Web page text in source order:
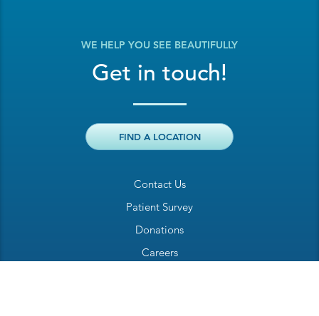
Contact Us
Patient Survey
Donations
Careers
WE HELP YOU SEE BEAUTIFULLY
Get in touch!
FIND A LOCATION